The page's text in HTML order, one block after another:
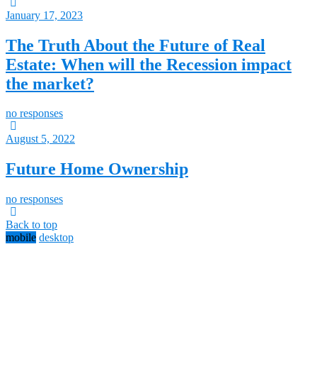
January 17, 2023
The Truth About the Future of Real
Estate: When will the Recession impact
the market?
no responses
August 5, 2022
Future Home Ownership
no responses
Back to top
mobile desktop